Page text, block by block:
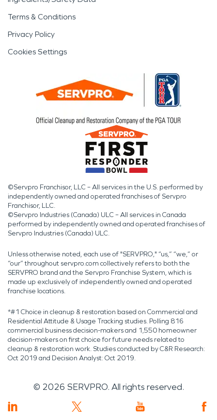
Terms & Conditions
Privacy Policy
Cookies Settings
©Servpro Franchisor, LLC – All services in the U.S. performed by
independently owned and operated franchises of Servpro
Franchisor, LLC.
©Servpro Industries (Canada) ULC – All services in Canada
performed by independently owned and operated franchises of
Servpro Industries (Canada) ULC.
Unless otherwise noted, each use of "SERVPRO," “us,” “we,” or
“our” throughout servpro.com collectively refers to both the
SERVPRO brand and the Servpro Franchise System, which is
made up exclusively of independently owned and operated
franchise locations.
*#1 Choice in cleanup & restoration based on Commercial and
Residential Attitude & Usage Tracking studies. Polling 816
commercial business decision-makers and 1,550 homeowner
decision-makers on first choice for future needs related to
cleanup & restoration work. Studies conducted by C&R Research:
Oct 2019 and Decision Analyst: Oct 2019.
© 2026 SERVPRO. All rights reserved.